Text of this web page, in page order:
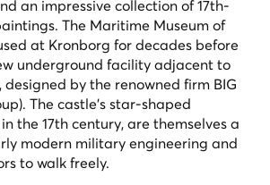
an impressive collection of 17th-
The Maritime Museum of
at Kronborg for decades before
underground facility adjacent to
designed by the renowned firm BIG
The castle's star-shaped
the 17th century, are themselves a
modern military engineering and
to walk freely.